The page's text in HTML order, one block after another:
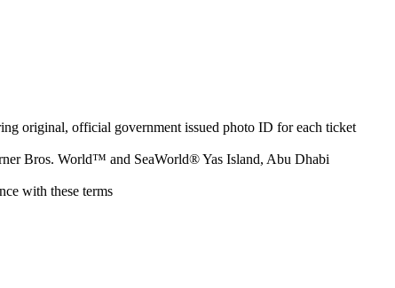
original, official government issued photo ID for each ticket
Bros. World™ and SeaWorld® Yas Island, Abu Dhabi
with these terms